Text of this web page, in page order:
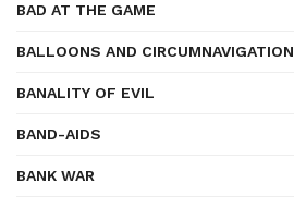
BAD AT THE GAME
BALLOONS AND CIRCUMNAVIGATION
BANALITY OF EVIL
BAND-AIDS
BANK WAR